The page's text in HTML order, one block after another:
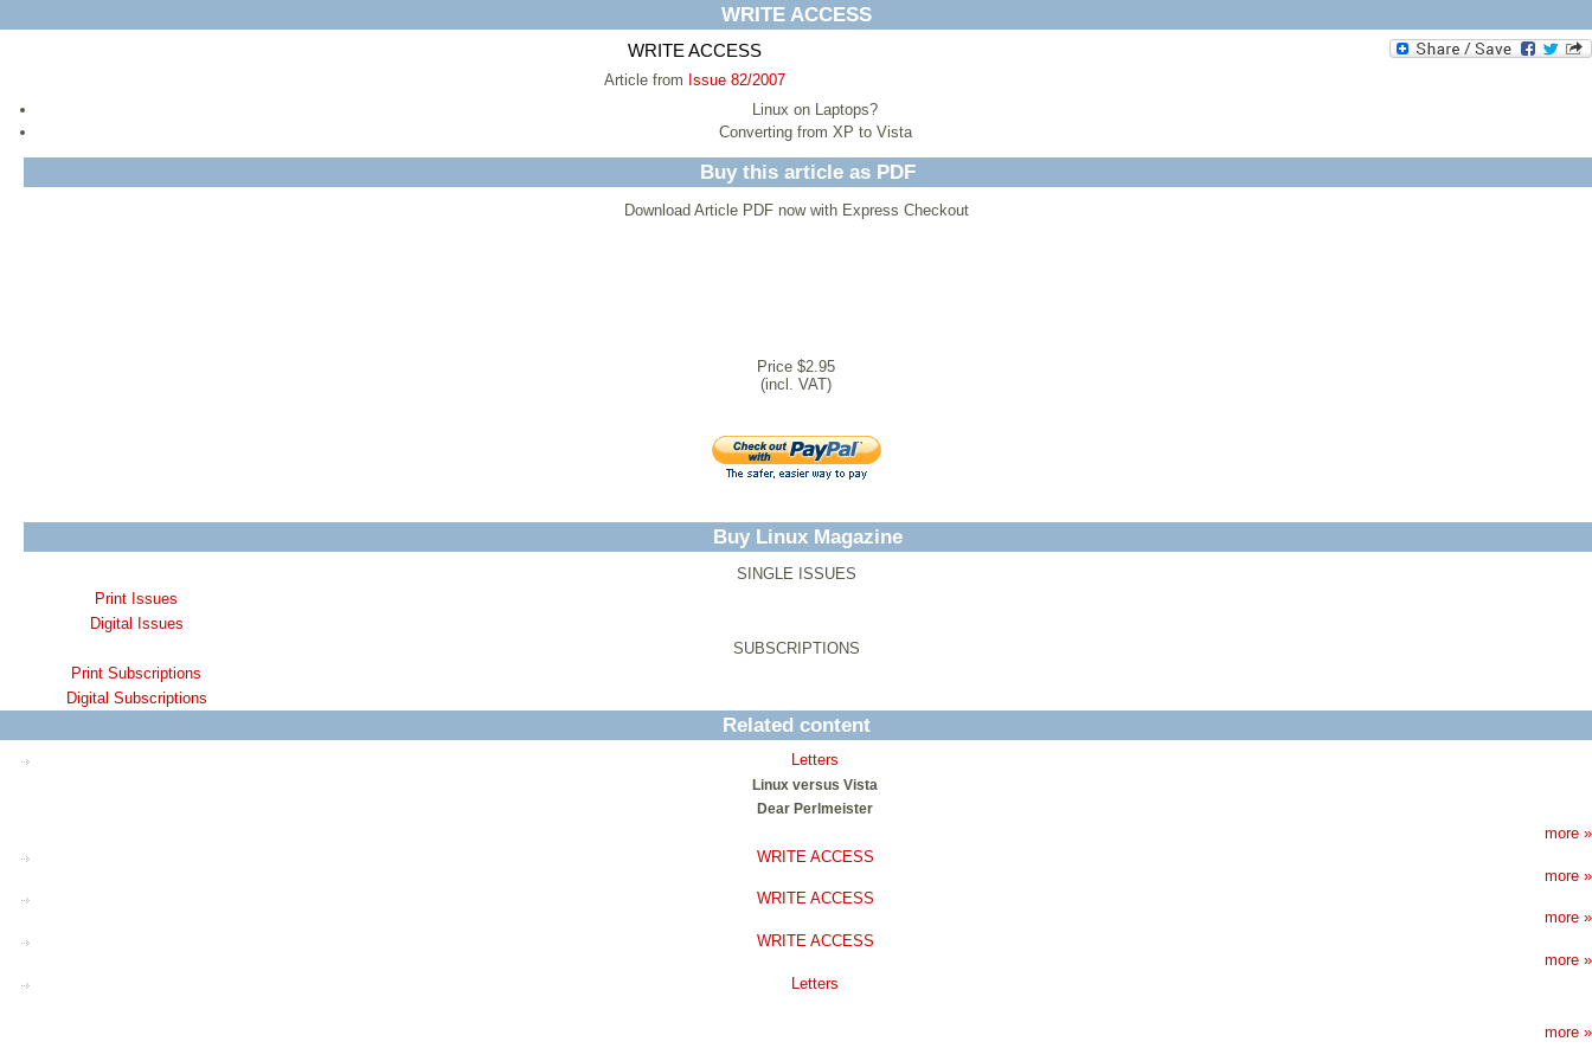
WRITE ACCESS
WRITE ACCESS
Article from Issue 82/2007
Linux on Laptops?
Converting from XP to Vista
Buy this article as PDF
Download Article PDF now with Express Checkout
Price $2.95
(incl. VAT)
Buy Linux Magazine
SINGLE ISSUES
Print Issues
Digital Issues
SUBSCRIPTIONS
Print Subscriptions
Digital Subscriptions
Related content
Letters
Linux versus Vista
Dear Perlmeister
more »
WRITE ACCESS
more »
WRITE ACCESS
more »
WRITE ACCESS
more »
Letters
more »